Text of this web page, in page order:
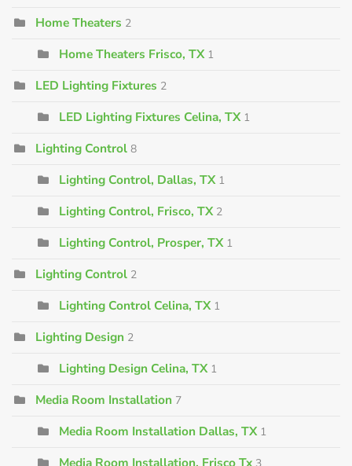
Home Theaters 2
Home Theaters Frisco, TX 1
LED Lighting Fixtures 2
LED Lighting Fixtures Celina, TX 1
Lighting Control 8
Lighting Control, Dallas, TX 1
Lighting Control, Frisco, TX 2
Lighting Control, Prosper, TX 1
Lighting Control 2
Lighting Control Celina, TX 1
Lighting Design 2
Lighting Design Celina, TX 1
Media Room Installation 7
Media Room Installation Dallas, TX 1
Media Room Installation, Frisco Tx